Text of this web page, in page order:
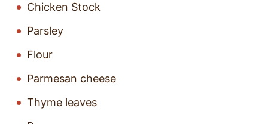
Chicken Stock
Parsley
Flour
Parmesan cheese
Thyme leaves